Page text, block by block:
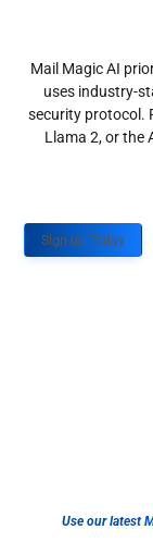
Mail Magic AI
uses industry-
security protocol.
Llama 2, or the
Sign up Today
Use our latest